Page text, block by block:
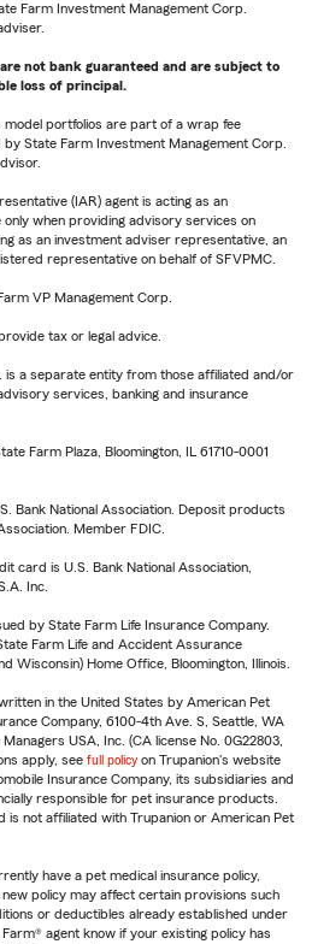
Farm Investment Management Corp.
not bank guaranteed and are subject to
loss of principal.
portfolios are part of a wrap fee
State Farm Investment Management Corp.
(IAR) agent is acting as an
when providing advisory services on
as an investment adviser representative, an
representative on behalf of SFVPMC.
VP Management Corp.
tax or legal advice.
is a separate entity from those affiliated and/or
services, banking and insurance
Farm Plaza, Bloomington, IL 61710-0001
Bank National Association. Deposit products
Member FDIC.
card is U.S. Bank National Association,
Inc.
by State Farm Life Insurance Company.
Farm Life and Accident Assurance
Wisconsin) Home Office, Bloomington, Illinois.
in the United States by American Pet
Company, 6100-4th Ave. S, Seattle, WA
USA, Inc. (CA license No. 0G22803,
apply, see full policy on Trupanion's website
Insurance Company, its subsidiaries and
responsible for pet insurance products.
is not affiliated with Trupanion or American Pet
have a pet medical insurance policy,
policy may affect certain provisions such
or deductibles already established under
agent know if your existing policy has